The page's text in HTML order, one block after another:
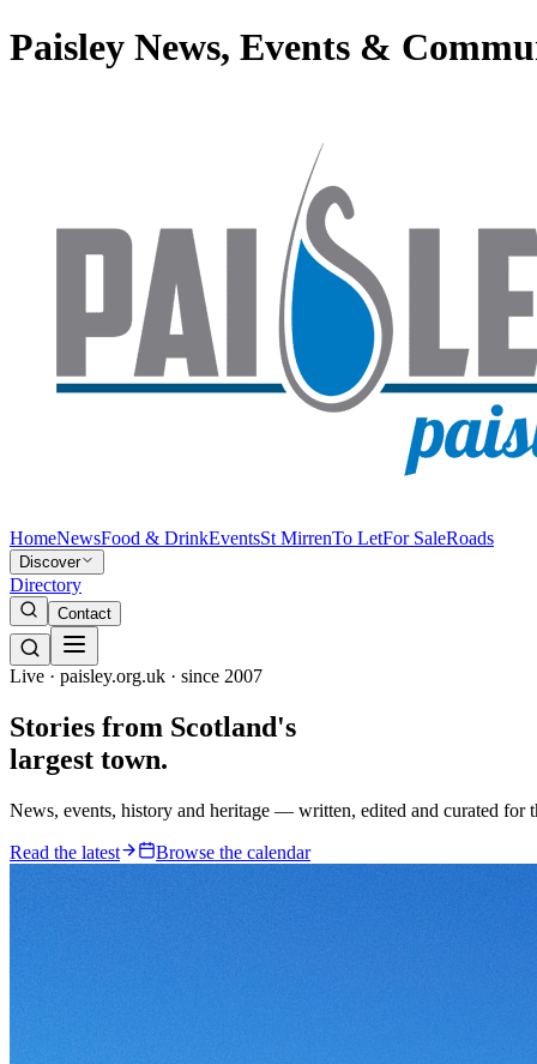
Paisley News, Events &
HomeNewsFood & DrinkEventsSt MirrenTo LetFor SaleRoads
Discover
Directory
Contact
Live · paisley.org.uk · since 2007
Stories from Scotland's
largest town.
News, events, history and heritage — written, edited and curated for
Read the latest Browse the calendar